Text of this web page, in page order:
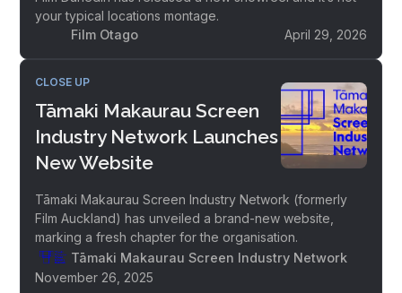
your typical locations montage.
Film Otago
April 29, 2026
CLOSE UP
Tāmaki Makaurau Screen
Industry Network Launches
New Website
Tāmaki Makaurau Screen Industry Network (formerly
Film Auckland) has unveiled a brand-new website,
marking a fresh chapter for the organisation.
Tāmaki Makaurau Screen Industry Network
November 26, 2025